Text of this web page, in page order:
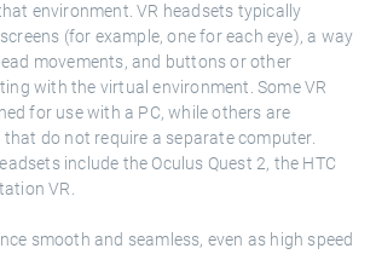
environment. VR headsets typically
(for example, one for each eye), a way
movements, and buttons or other
with the virtual environment. Some VR
for use with a PC, while others are
do not require a separate computer.
include the Oculus Quest 2, the HTC
VR.
smooth and seamless, even as high speed